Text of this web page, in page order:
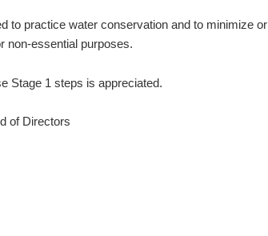
to practice water conservation and to minimize or
non-essential purposes.
Stage 1 steps is appreciated.
of Directors